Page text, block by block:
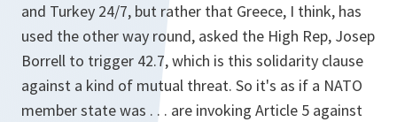
and Turkey 24/7, but rather that Greece, I think, has
used the other way round, asked the High Rep, Josep
Borrell to trigger 42.7, which is this solidarity clause
against a kind of mutual threat. So it's as if a NATO
member state was . . . are invoking Article 5 against